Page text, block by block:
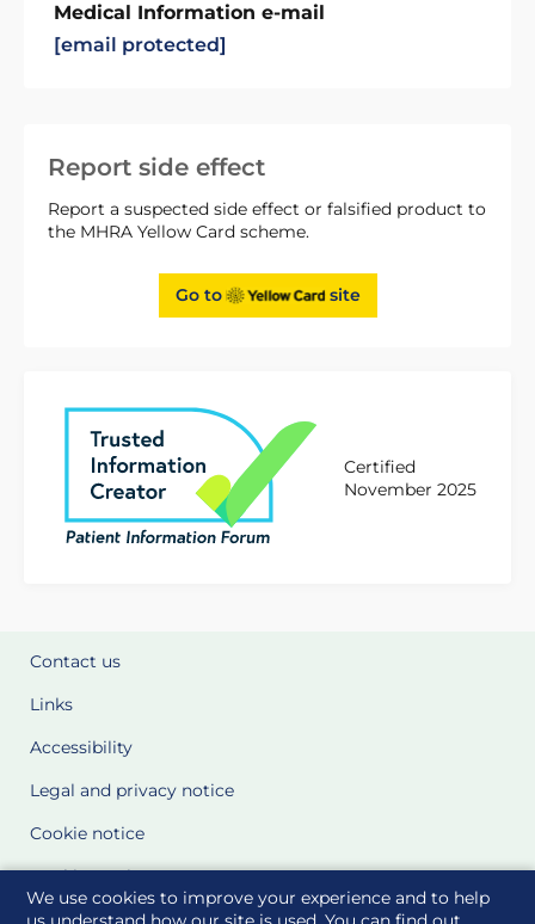
We use cookies to improve your experience and to help
Report side effect
Report a suspected side effect or falsified product to
the MHRA Yellow Card scheme.
Go to site
Certified
November 2025
Medical Information e-mail
[email protected]
Contact us
Links
Accessibility
Legal and privacy notice
Cookie notice
Cookie Settings